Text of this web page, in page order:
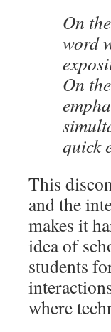
On
word
On
quick
This
and the
makes it
idea of
students
where